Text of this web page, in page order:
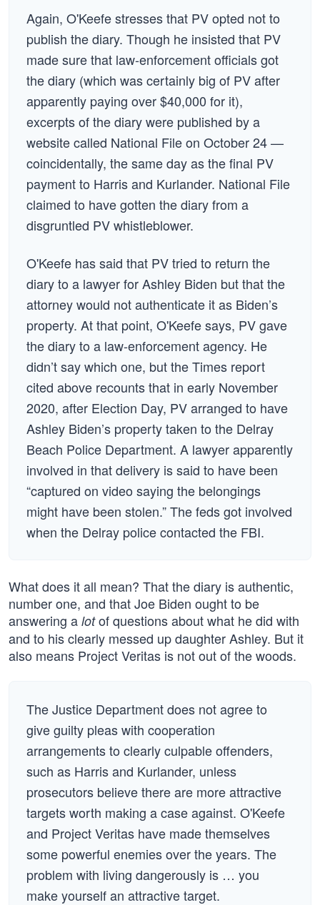
Again, O'Keefe stresses that PV opted not to
publish the diary. Though he insisted that PV
made sure that law-enforcement officials got
the diary (which was certainly big of PV after
apparently paying over $40,000 for it),
excerpts of the diary were published by a
website called National File on October 24 —
coincidentally, the same day as the final PV
payment to Harris and Kurlander. National File
claimed to have gotten the diary from a
disgruntled PV whistleblower.
O'Keefe has said that PV tried to return the
diary to a lawyer for Ashley Biden but that the
attorney would not authenticate it as Biden’s
property. At that point, O'Keefe says, PV gave
the diary to a law-enforcement agency. He
didn’t say which one, but the Times report
cited above recounts that in early November
2020, after Election Day, PV arranged to have
Ashley Biden’s property taken to the Delray
Beach Police Department. A lawyer apparently
involved in that delivery is said to have been
“captured on video saying the belongings
might have been stolen.” The feds got involved
when the Delray police contacted the FBI.
What does it all mean? That the diary is authentic,
number one, and that Joe Biden ought to be
answering a lotof questions about what he did with
and to his clearly messed up daughter Ashley. But it
also means Project Veritas is not out of the woods.
The Justice Department does not agree to
give guilty pleas with cooperation
arrangements to clearly culpable offenders,
such as Harris and Kurlander, unless
prosecutors believe there are more attractive
targets worth making a case against. O'Keefe
and Project Veritas have made themselves
some powerful enemies over the years. The
problem with living dangerously is … you
make yourself an attractive target.